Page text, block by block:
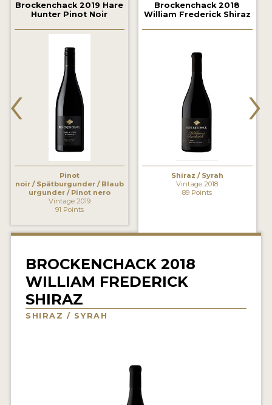
WINE REVIEWS
INSIGHTS
INTERVIEWS
PRODUCER PROFILES
VIDEOS
COMPANIES
WINES
Brockenchack 2019 Hare
Hunter Pinot Noir
Pinot
noir / Spätburgunder / Blaub
urgunder / Pinot nero
Vintage 2019
91 Points
Brockenchack 2018
William Frederick Shiraz
Shiraz / Syrah
Vintage 2018
89 Points
‹ ›
BROCKENCHACK 2018
WILLIAM FREDERICK
SHIRAZ
SHIRAZ / SYRAH